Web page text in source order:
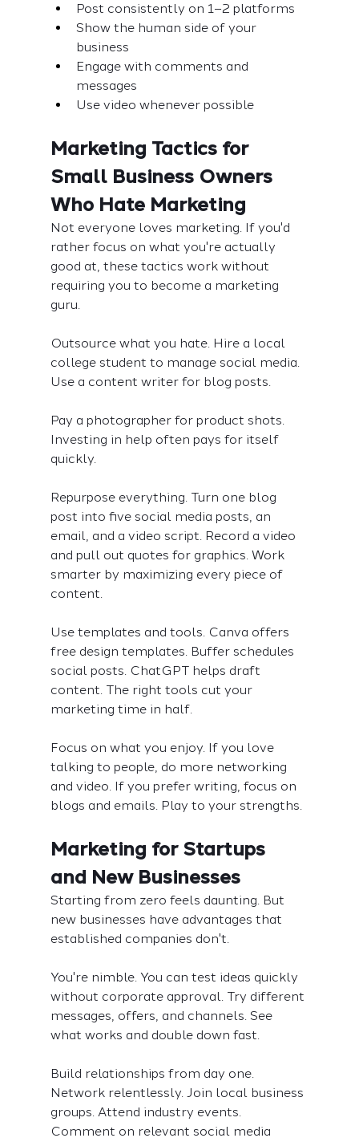
Post consistently on 1–2 platforms
Show the human side of your
business
Engage with comments and
messages
Use video whenever possible
Marketing Tactics for
Small Business Owners
Who Hate Marketing
Not everyone loves marketing. If you'd
rather focus on what you're actually
good at, these tactics work without
requiring you to become a marketing
guru.
Outsource what you hate. Hire a local
college student to manage social media.
Use a content writer for blog posts.
Pay a photographer for product shots.
Investing in help often pays for itself
quickly.
Repurpose everything. Turn one blog
post into five social media posts, an
email, and a video script. Record a video
and pull out quotes for graphics. Work
smarter by maximizing every piece of
content.
Use templates and tools. Canva offers
free design templates. Buffer schedules
social posts. ChatGPT helps draft
content. The right tools cut your
marketing time in half.
Focus on what you enjoy. If you love
talking to people, do more networking
and video. If you prefer writing, focus on
blogs and emails. Play to your strengths.
Marketing for Startups
and New Businesses
Starting from zero feels daunting. But
new businesses have advantages that
established companies don't.
You're nimble. You can test ideas quickly
without corporate approval. Try different
messages, offers, and channels. See
what works and double down fast.
Build relationships from day one.
Network relentlessly. Join local business
groups. Attend industry events.
Comment on relevant social media